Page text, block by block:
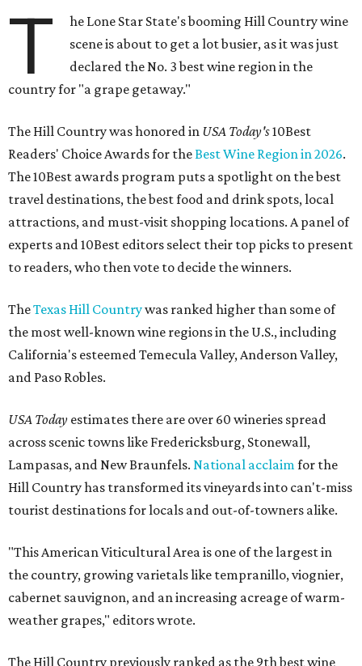
T
he Lone Star State's booming Hill Country wine
scene is about to get a lot busier, as it was just
declared the No. 3 best wine region in the
country for "a grape getaway."
The Hill Country was honored in USA Today's10Best
Readers' Choice Awards for theBest Wine Region in 2026.
The 10Best awards program puts a spotlight on the best
travel destinations, the best food and drink spots, local
attractions, and must-visit shopping locations. A panel of
experts and 10Best editors select their top picks to present
to readers, who then vote to decide the winners.
TheTexas Hill Countrywas ranked higher than some of
the most well-known wine regions in the U.S., including
California's esteemed Temecula Valley, Anderson Valley,
and Paso Robles.
USA Today estimates there are over 60 wineries spread
across scenic towns like Fredericksburg, Stonewall,
Lampasas, and New Braunfels. National acclaimfor the
Hill Country has transformed its vineyards into can't-miss
tourist destinations for locals and out-of-towners alike.
"This American Viticultural Area is one of the largest in
the country, growing varietals like tempranillo, viognier,
cabernet sauvignon, and an increasing acreage of warm-
weather grapes," editors wrote.
The Hill Country previously ranked as the 9th best wine